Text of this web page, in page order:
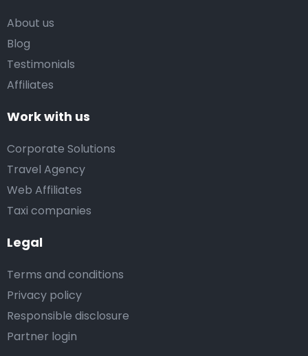
About us
Blog
Testimonials
Affiliates
Work with us
Corporate Solutions
Travel Agency
Web Affiliates
Taxi companies
Legal
Terms and conditions
Privacy policy
Responsible disclosure
Partner login